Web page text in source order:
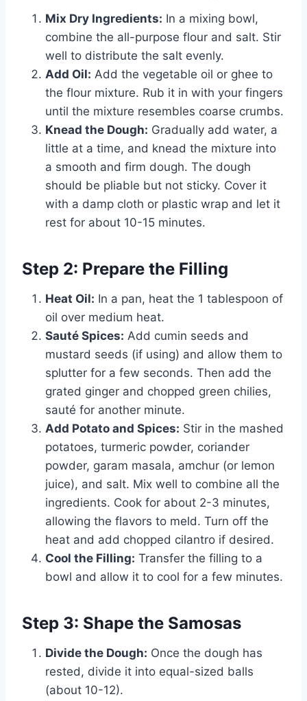
Mix Dry Ingredients: In a mixing bowl,
combine the all-purpose flour and salt. Stir
well to distribute the salt evenly.
Add Oil: Add the vegetable oil or ghee to
the flour mixture. Rub it in with your fingers
until the mixture resembles coarse crumbs.
Knead the Dough: Gradually add water, a
little at a time, and knead the mixture into
a smooth and firm dough. The dough
should be pliable but not sticky. Cover it
with a damp cloth or plastic wrap and let it
rest for about 10-15 minutes.
Step 2: Prepare the Filling
Heat Oil: In a pan, heat the 1 tablespoon of
oil over medium heat.
Sauté Spices: Add cumin seeds and
mustard seeds (if using) and allow them to
splutter for a few seconds. Then add the
grated ginger and chopped green chilies,
sauté for another minute.
Add Potato and Spices: Stir in the mashed
potatoes, turmeric powder, coriander
powder, garam masala, amchur (or lemon
juice), and salt. Mix well to combine all the
ingredients. Cook for about 2-3 minutes,
allowing the flavors to meld. Turn off the
heat and add chopped cilantro if desired.
Cool the Filling: Transfer the filling to a
bowl and allow it to cool for a few minutes.
Step 3: Shape the Samosas
Divide the Dough: Once the dough has
rested, divide it into equal-sized balls
(about 10-12).